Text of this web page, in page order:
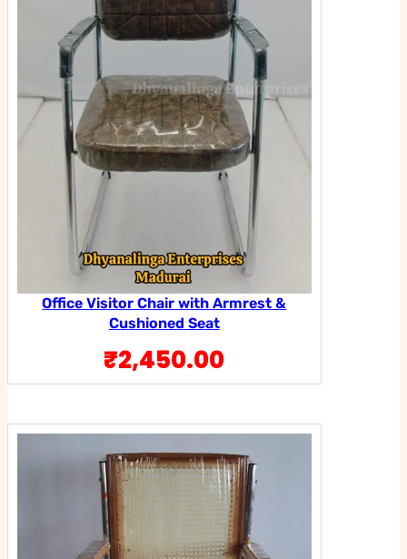
Office Visitor Chair with Armrest &
Cushioned Seat
₹2,450.00